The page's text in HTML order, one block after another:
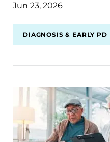
Jun 23, 2026
DIAGNOSIS & EARLY PD